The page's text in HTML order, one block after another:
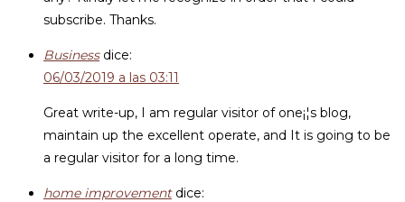
subscribe. Thanks.
Business dice:
06/03/2019 a las 03:11
Great write-up, I am regular visitor of one¡¦s blog,
maintain up the excellent operate, and It is going to be
a regular visitor for a long time.
home improvement dice: